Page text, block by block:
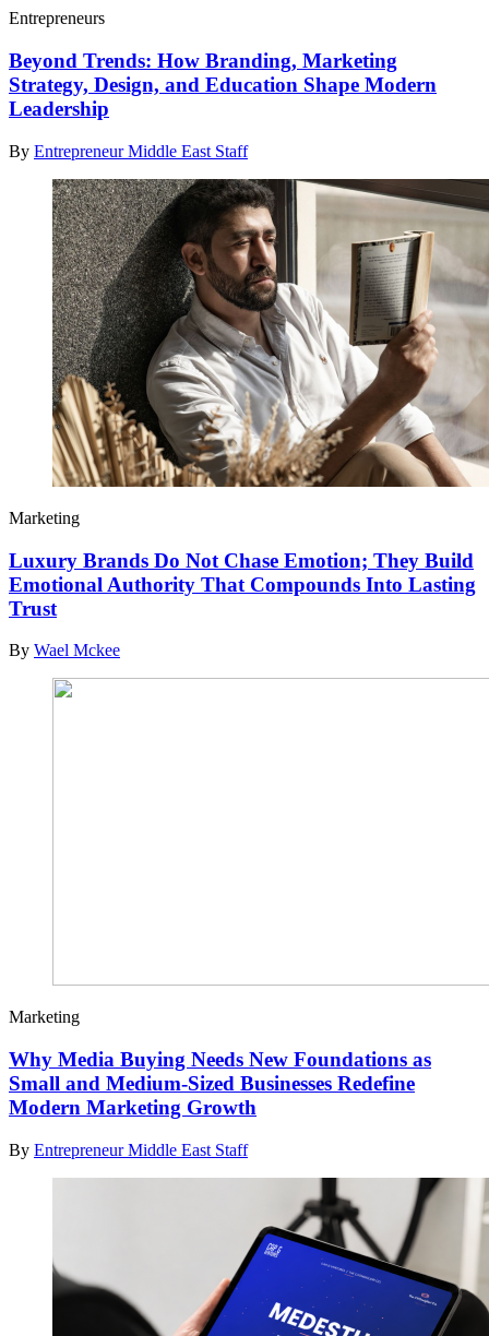
Entrepreneurs
Beyond Trends: How Branding, Marketing
Strategy, Design, and Education Shape Modern
Leadership
By Entrepreneur Middle East Staff
Marketing
Luxury Brands Do Not Chase Emotion; They Build
Emotional Authority That Compounds Into Lasting
Trust
By Wael Mckee
Marketing
Why Media Buying Needs New Foundations as
Small and Medium-Sized Businesses Redefine
Modern Marketing Growth
By Entrepreneur Middle East Staff